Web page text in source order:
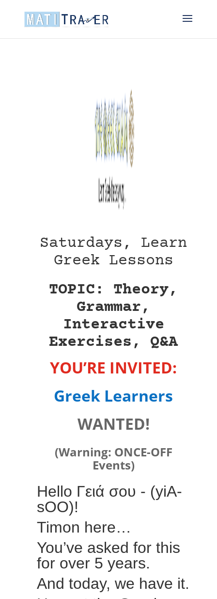
Saturdays, Learn
Greek Lessons
TOPIC: Theory,
Grammar,
Interactive
Exercises, Q&A
YOU’RE INVITED:
Greek Learners
WANTED!
(Warning: ONCE-OFF
Events)
Hello Γειά σου - (yiA-
sOO)!
Timon here…
You’ve asked for this
for over 5 years.
And today, we have it.